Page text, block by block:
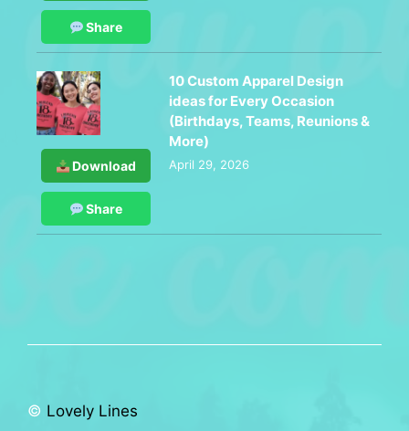
Share
Download
Share
10 Custom Apparel Design
ideas for Every Occasion
(Birthdays, Teams, Reunions &
More)
April 29, 2026
© Lovely Lines